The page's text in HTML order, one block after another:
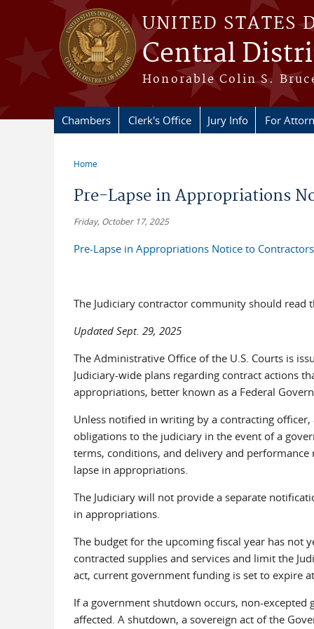
Skip to main content
UNITED STATES
Central
Honorable Colin S.
Chambers Clerk's Office Jury Info For
Home
Pre-Lapse in Appropriations
Friday, October 17, 2025
Pre-Lapse in Appropriations Notice to Contractors
The Judiciary contractor community should read
Updated Sept. 29, 2025
The Administrative Office of the U.S. Courts is
Judiciary-wide plans regarding contract actions
appropriations, better known as a Federal
Unless notified in writing by a contracting
obligations to the judiciary in the event of a
terms, conditions, and delivery and
lapse in appropriations.
The Judiciary will not provide a separate
in appropriations.
The budget for the upcoming fiscal year has not
contracted supplies and services and limit the
act, current government funding is set to expire
If a government shutdown occurs, non-
affected. A shutdown, a sovereign act of the